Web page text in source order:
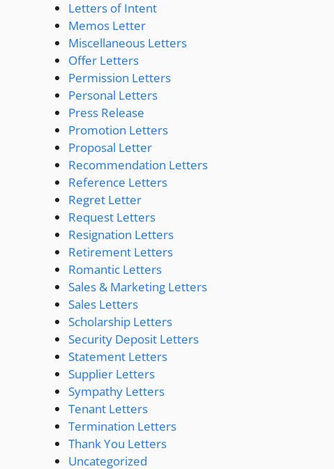
Letters of Intent
Memos Letter
Miscellaneous Letters
Offer Letters
Permission Letters
Personal Letters
Press Release
Promotion Letters
Proposal Letter
Recommendation Letters
Reference Letters
Regret Letter
Request Letters
Resignation Letters
Retirement Letters
Romantic Letters
Sales & Marketing Letters
Sales Letters
Scholarship Letters
Security Deposit Letters
Statement Letters
Supplier Letters
Sympathy Letters
Tenant Letters
Termination Letters
Thank You Letters
Uncategorized